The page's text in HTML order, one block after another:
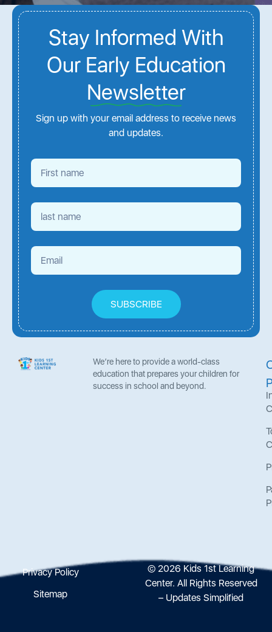
Stay Informed With
Our Early Education
Newsletter
Sign up with your email address to receive news
and updates.
SUBSCRIBE
We’re here to provide a world-class
education that prepares your children for
success in school and beyond.
© 2026 Kids 1st Learning
Center. All Rights Reserved
– Updates Simplified
Privacy Policy
Sitemap